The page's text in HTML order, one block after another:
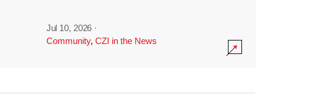
Jul 10, 2026 ·
Community, CZI in the News